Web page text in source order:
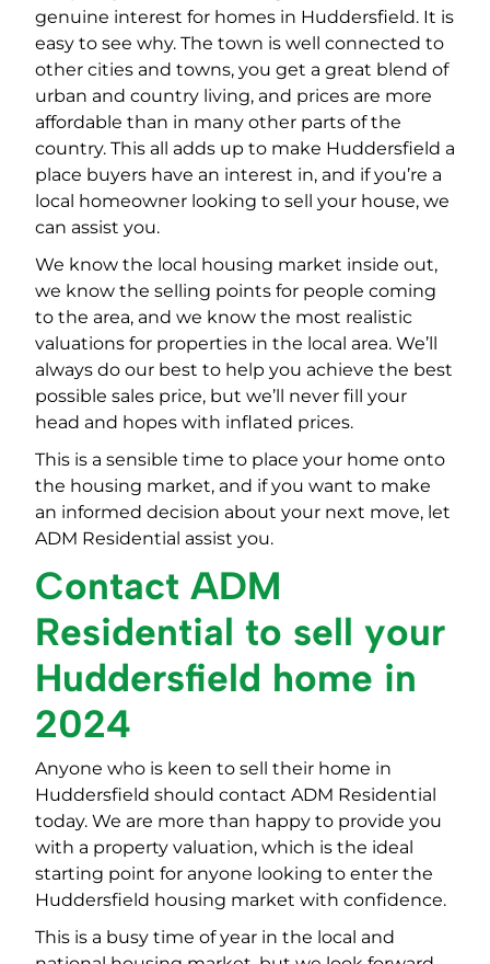
genuine interest for homes in Huddersfield. It is
easy to see why. The town is well connected to
other cities and towns, you get a great blend of
urban and country living, and prices are more
affordable than in many other parts of the
country. This all adds up to make Huddersfield a
place buyers have an interest in, and if you’re a
local homeowner looking to sell your house, we
can assist you.
We know the local housing market inside out,
we know the selling points for people coming
to the area, and we know the most realistic
valuations for properties in the local area. We’ll
always do our best to help you achieve the best
possible sales price, but we’ll never fill your
head and hopes with inflated prices.
This is a sensible time to place your home onto
the housing market, and if you want to make
an informed decision about your next move, let
ADM Residential assist you.
Contact ADM
Residential to sell your
Huddersfield home in
2024
Anyone who is keen to sell their home in
Huddersfield should contact ADM Residential
today. We are more than happy to provide you
with a property valuation, which is the ideal
starting point for anyone looking to enter the
Huddersfield housing market with confidence.
This is a busy time of year in the local and